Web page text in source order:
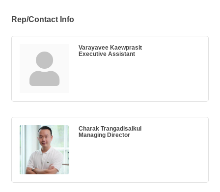
Rep/Contact Info
Varayavee Kaewprasit
Executive Assistant
Charak Trangadisaikul
Managing Director